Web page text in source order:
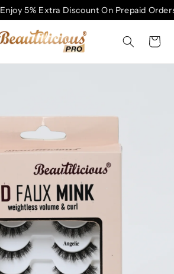
Enjoy 5% Extra Discount On Prepaid Orders
Cart